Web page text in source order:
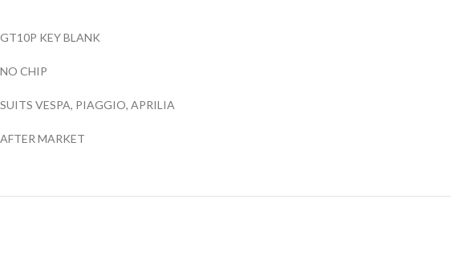
GT10P KEY BLANK
NO CHIP
SUITS VESPA, PIAGGIO, APRILIA
AFTER MARKET